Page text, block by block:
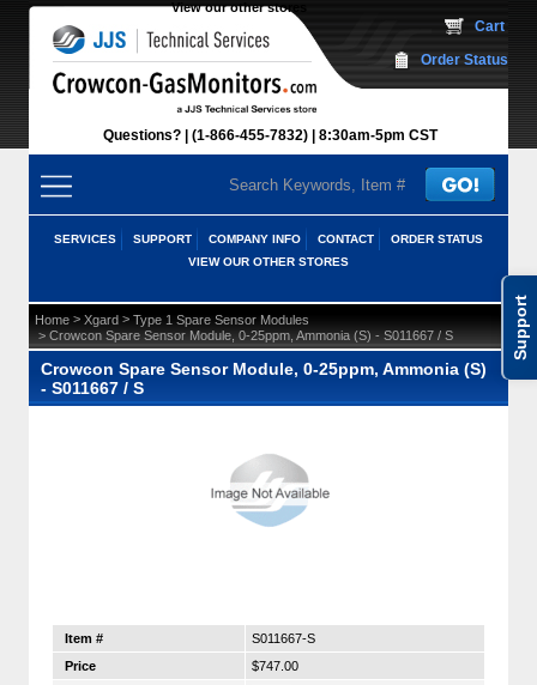
Support
View our other stores
Questions? (1-866-455-7832) 8:30am-5pm CST
Cart
Order Status
SERVICES SUPPORT COMPANY INFO CONTACT
ORDER STATUS
VIEW OUR OTHER STORES
Home > Xgard > Type 1 Spare Sensor Modules
> Crowcon Spare Sensor Module, 0-25ppm, Ammonia (S) - S011667 / S
Crowcon Spare Sensor Module, 0-25ppm, Ammonia (S)
- S011667 / S
Item #
S011667-S
Price
$747.00